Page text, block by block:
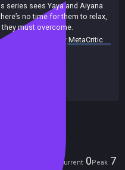
series sees Yaya and Aiyana
no time for them to relax,
must overcome.
summary byMetaCritic
Current 0Peak 7